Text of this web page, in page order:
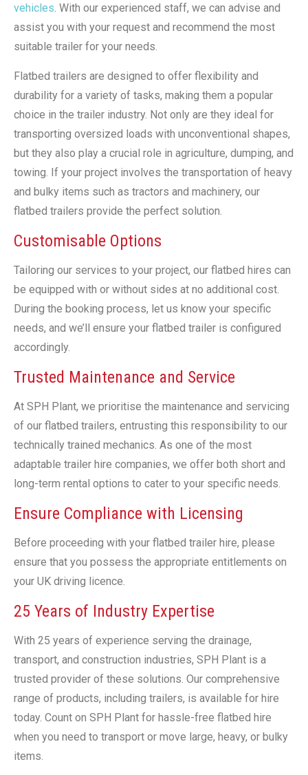
vehicles . With our experienced staff, we can advise and
assist you with your request and recommend the most
suitable trailer for your needs.
Flatbed trailers are designed to offer flexibility and
durability for a variety of tasks, making them a popular
choice in the trailer industry. Not only are they ideal for
transporting oversized loads with unconventional shapes,
but they also play a crucial role in agriculture, dumping, and
towing. If your project involves the transportation of heavy
and bulky items such as tractors and machinery, our
flatbed trailers provide the perfect solution.
Customisable Options
Tailoring our services to your project, our flatbed hires can
be equipped with or without sides at no additional cost.
During the booking process, let us know your specific
needs, and we’ll ensure your flatbed trailer is configured
accordingly.
Trusted Maintenance and Service
At SPH Plant, we prioritise the maintenance and servicing
of our flatbed trailers, entrusting this responsibility to our
technically trained mechanics. As one of the most
adaptable trailer hire companies, we offer both short and
long-term rental options to cater to your specific needs.
Ensure Compliance with Licensing
Before proceeding with your flatbed trailer hire, please
ensure that you possess the appropriate entitlements on
your UK driving licence.
25 Years of Industry Expertise
With 25 years of experience serving the drainage,
transport, and construction industries, SPH Plant is a
trusted provider of these solutions. Our comprehensive
range of products, including trailers, is available for hire
today. Count on SPH Plant for hassle-free flatbed hire
when you need to transport or move large, heavy, or bulky
items.